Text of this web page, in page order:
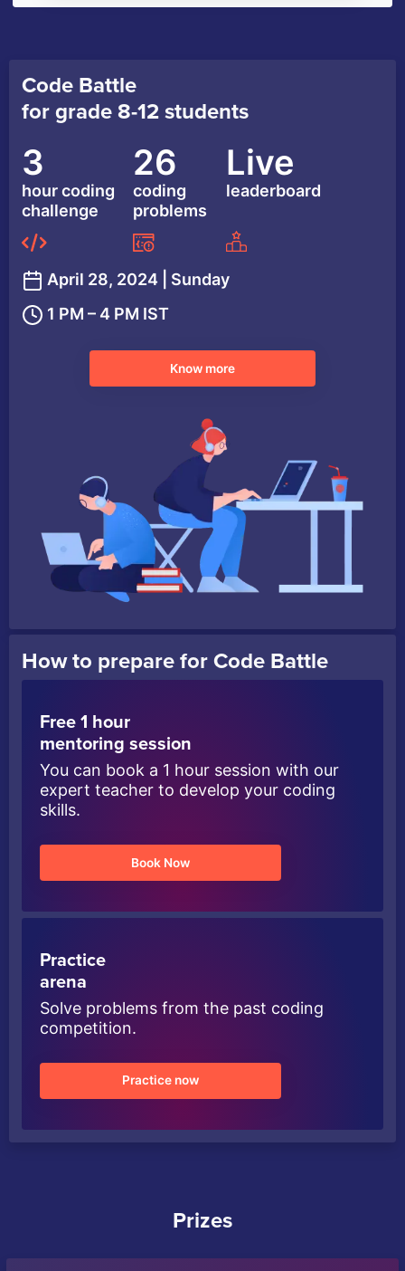
Code Battle
for grade 8-12 students
3
hour coding
challenge
26
coding
problems
Live
leaderboard
April 28, 2024 | Sunday
1 PM – 4 PM IST
Know more
How to prepare for Code Battle
Free 1 hour
mentoring session
You can book a 1 hour session with our
expert teacher to develop your coding
skills.
Book Now
Practice
arena
Solve problems from the past coding
competition.
Practice now
Prizes